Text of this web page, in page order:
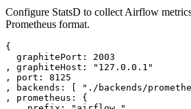
Configure StatsD to collect Airflow
Prometheus format.
{
  graphitePort: 2003
, graphiteHost: "127.0.0.1"
, port: 8125
, backends: [ "./backends/
, prometheus: {